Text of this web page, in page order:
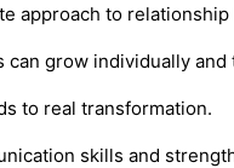
approach to
grow individually and
to real transformation.
skills and